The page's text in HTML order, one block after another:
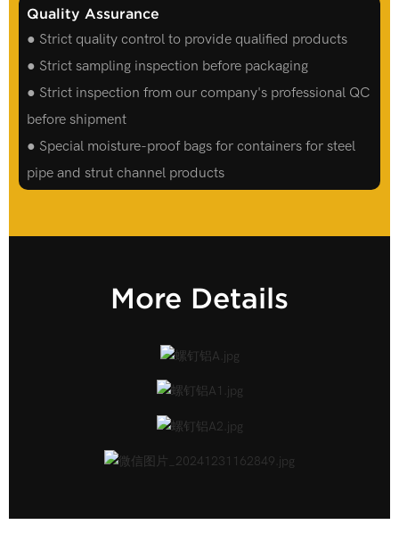
Quality Assurance
● Strict quality control to provide qualified products
● Strict sampling inspection before packaging
● Strict inspection from our company's professional QC
before shipment
● Special moisture-proof bags for containers for steel
pipe and strut channel products
More Details